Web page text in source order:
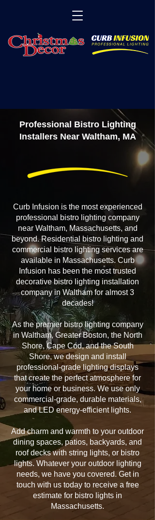
Professional Bistro Lighting
Installers Near Waltham, MA
Curb Infusion is the most experienced
professional bistro lighting company
near Waltham, Massachusetts, and
beyond. Residential bistro lighting and
commercial bistro lighting services are
available in Massachusetts. Curb
Infusion has been the most trusted
decorative bistro lighting installation
company in Waltham for almost 3
decades!
As the premier bistro lighting company
in Waltham, Greater Boston, the North
Shore, Cape Cod, and the South
Shore, we design and install
professional-grade lighting displays
that create the perfect atmosphere for
your home or business. We use only
commercial-grade, durable materials,
and LED energy-efficient lights.
Add charm and warmth to your outdoor
dining spaces, patios, backyards, and
roof decks with string lights, or bistro
lights. Whatever your outdoor lighting
needs, we have you covered. Get in
touch with us today to receive a free
estimate for bistro lights in
Massachusetts.